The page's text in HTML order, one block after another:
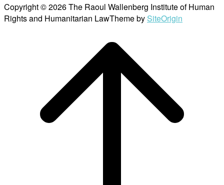
Copyright © 2026 The Raoul Wallenberg Institute of Human
Rights and Humanitarian LawTheme by SiteOrigin